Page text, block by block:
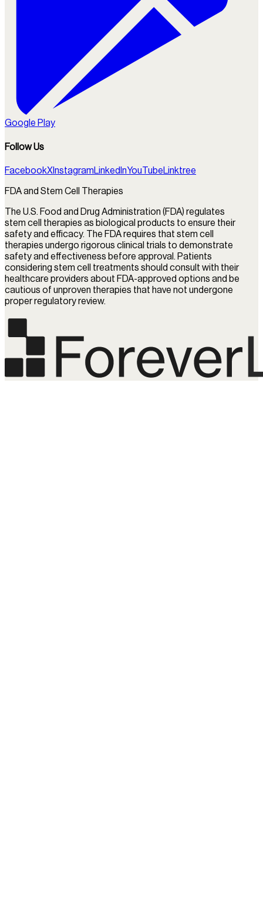
Google Play
Follow Us
FacebookX InstagramLinkedInYouTubeLinktree
FDA and Stem Cell Therapies
The U.S. Food and Drug Administration (FDA) regulates
stem cell therapies as biological products to ensure their
safety and efficacy. The FDA requires that stem cell
therapies undergo rigorous clinical trials to demonstrate
safety and effectiveness before approval. Patients
considering stem cell treatments should consult with their
healthcare providers about FDA-approved options and be
cautious of unproven therapies that have not undergone
proper regulatory review.